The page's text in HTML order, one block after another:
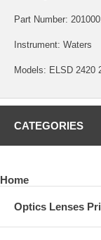
Part Number:
Instrument: Waters
Models: ELSD 2420
CATEGORIES
Home
Optics Lenses